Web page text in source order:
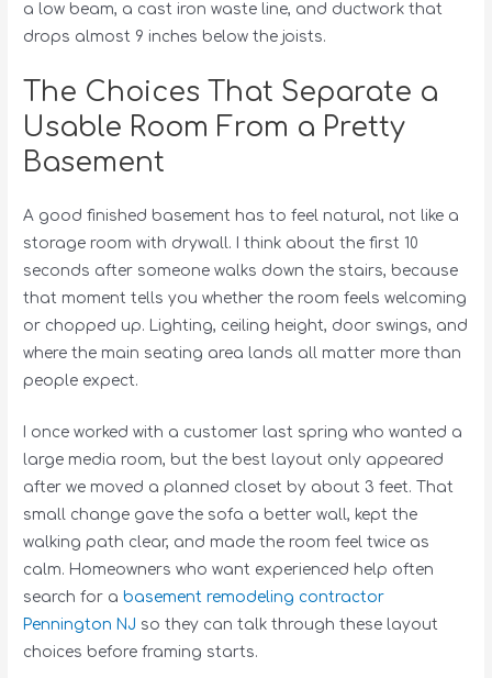
a low beam, a cast iron waste line, and ductwork that
drops almost 9 inches below the joists.
The Choices That Separate a
Usable Room From a Pretty
Basement
A good finished basement has to feel natural, not like a
storage room with drywall. I think about the first 10
seconds after someone walks down the stairs, because
that moment tells you whether the room feels welcoming
or chopped up. Lighting, ceiling height, door swings, and
where the main seating area lands all matter more than
people expect.
I once worked with a customer last spring who wanted a
large media room, but the best layout only appeared
after we moved a planned closet by about 3 feet. That
small change gave the sofa a better wall, kept the
walking path clear, and made the room feel twice as
calm. Homeowners who want experienced help often
search for abasement remodeling contractor
Pennington NJ so they can talk through these layout
choices before framing starts.